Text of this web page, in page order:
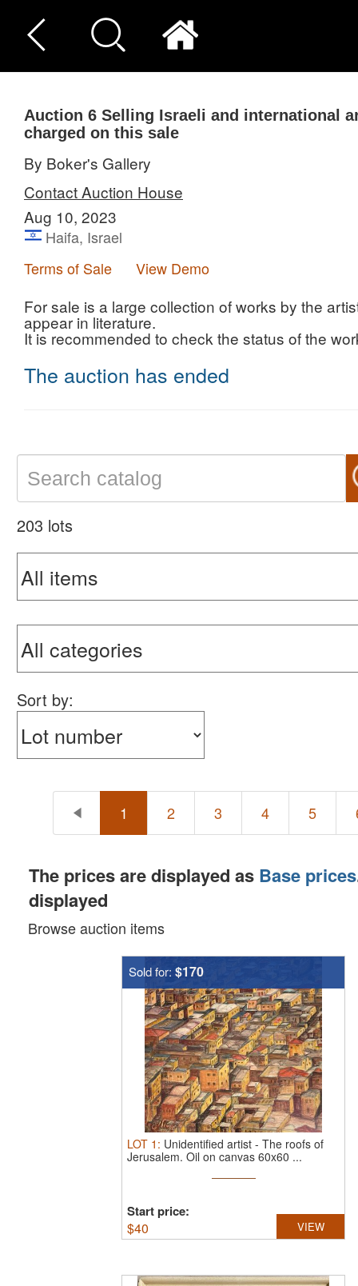
Auction 6 Selling Israeli and international
charged on this sale
By Boker's Gallery
Contact Auction House
Aug 10, 2023
Haifa, Israel
Terms of Sale
View Demo
For sale is a large collection of works by the
appear in literature.
It is recommended to check the status of the
The auction has ended
203 lots
Sort by:
1 2 3 4 5
The prices are displayed as Base prices
displayed
Browse auction items
Sold for: $170
LOT 1 : Unidentified artist - The roofs of
Jerusalem. Oil on canvas 60x60 ...
Start price:
$40 VIEW